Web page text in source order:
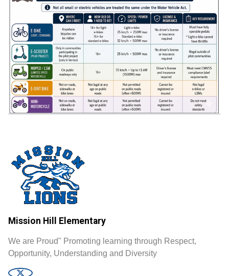
Mission Hill Elementary
We are Proud" Promoting learning through Respect,
Opportunity, Understanding and Diversity